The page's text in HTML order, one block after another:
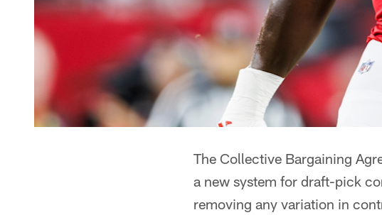
The Collective Bargaining
a new system for draft-pick
removing any variation in